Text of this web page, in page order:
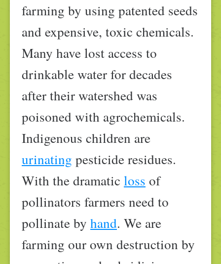
farming by using patented seeds
and expensive, toxic chemicals.
Many have lost access to
drinkable water for decades
after their watershed was
poisoned with agrochemicals.
Indigenous children are
urinating pesticide residues.
With the dramatic loss of
pollinators farmers need to
pollinate by hand. We are
farming our own destruction by